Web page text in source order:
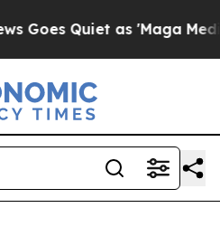
Quiet as 'Maga Media